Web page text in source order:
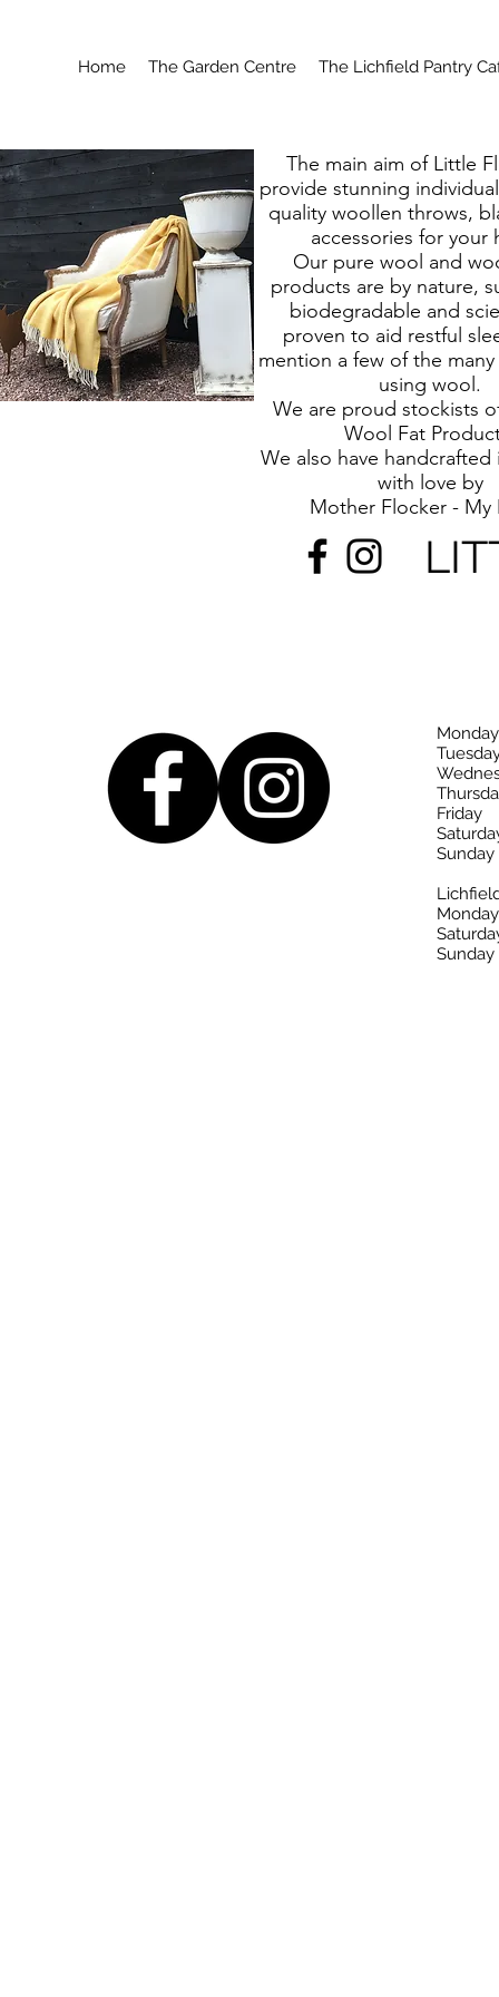
Home The Garden Centre The Lichfield Pantry
The main aim of Little
provide stunning
quality woollen throws,
accessories for your
Our pure wool and
products are by nature,
biodegradable and
proven to aid restful
mention a few of the
using wool.
We are proud stockists
Wool Fat
We also have handcrafted
with love by
Mother Flocker - My
Monday
Friday
Sunday
Sunday